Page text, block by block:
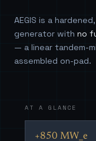
AEGIS is a
generator with no
— a linear tandem-
assembled on-pad.
AT A GLANCE
+850 MW_e